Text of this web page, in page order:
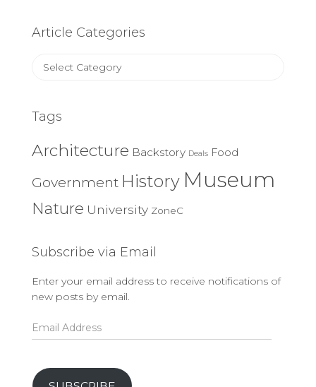
Article Categories
Article
Tags
Architecture Backstory Deals Food
Government History Museum
Nature University ZoneC
Subscribe via Email
Enter your email address to receive notifications of
new posts by email.
Email
Address